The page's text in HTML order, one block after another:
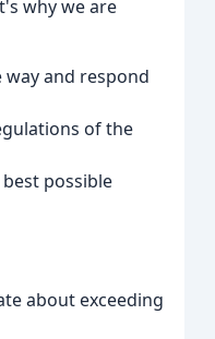
why we are
and respond
of the
possible
about exceeding